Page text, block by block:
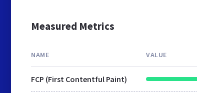
Measured Metrics
NAME VALUE
FCP (First Contentful Paint)